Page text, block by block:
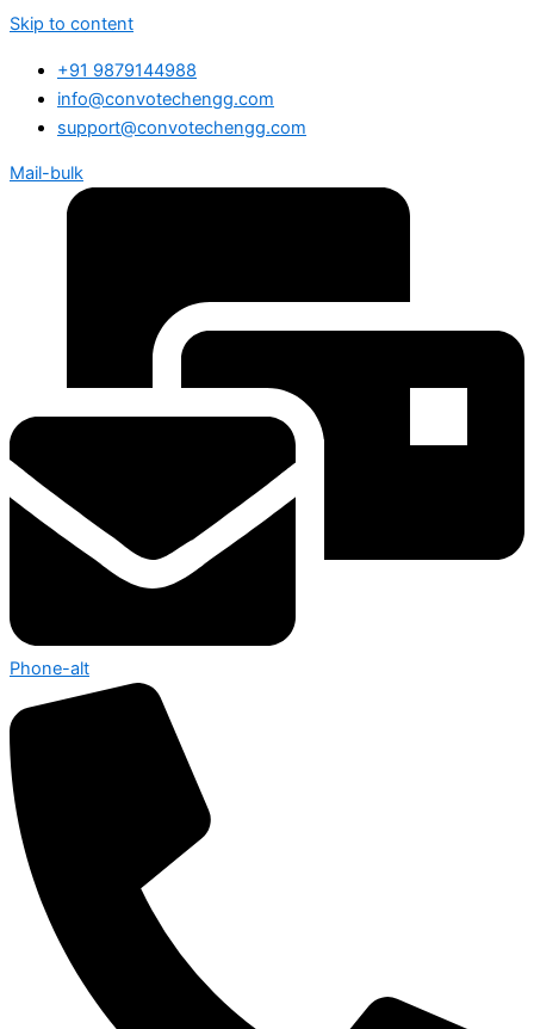
Skip to content
+91 9879144988
info@convotechengg.com
support@convotechengg.com
Mail-bulk
Phone-alt